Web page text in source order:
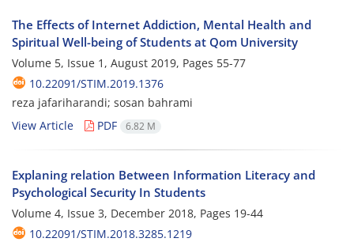
The Effects of Internet Addiction, Mental Health and
Spiritual Well-being of Students at Qom University
Volume 5, Issue 1, August 2019, Pages 55-77
10.22091/STIM.2019.1376
reza jafariharandi; sosan bahrami
View Article
PDF 6.82 M
Explaning relation Between Information Literacy and
Psychological Security In Students
Volume 4, Issue 3, December 2018, Pages 19-44
10.22091/STIM.2018.3285.1219